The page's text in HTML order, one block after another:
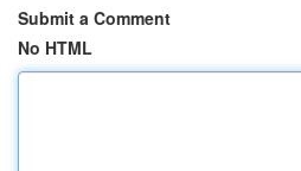
Submit a Comment
No HTML